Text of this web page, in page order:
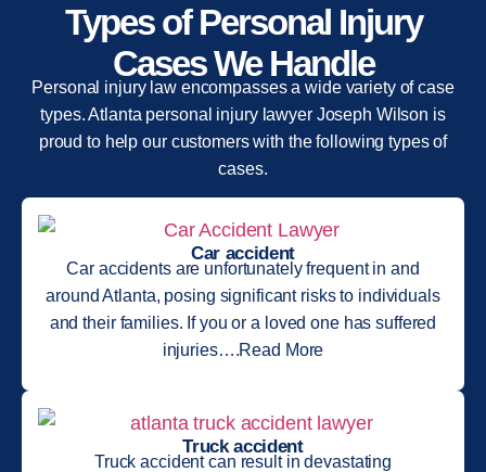
Types of Personal Injury
Cases We Handle
Personal injury law encompasses a wide variety of case
types. Atlanta personal injury lawyer Joseph Wilson is
proud to help our customers with the following types of
cases.
Car accident
Car accidents are unfortunately frequent in and
around Atlanta, posing significant risks to individuals
and their families. If you or a loved one has suffered
injuries….Read More
Truck accident
Truck accident can result in devastating